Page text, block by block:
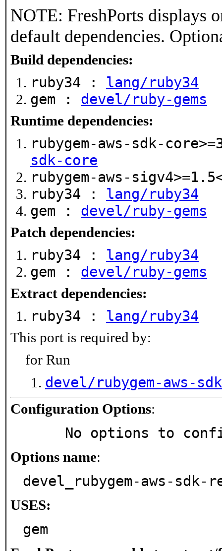
NOTE: FreshPorts displays
default dependencies.
Build dependencies:
ruby34 : lang/ruby34
gem : devel/ruby-gems
Runtime dependencies:
rubygem-aws-sdk-
sdk-core
rubygem-aws-
ruby34 : lang/ruby34
gem : devel/ruby-gems
Patch dependencies:
ruby34 : lang/ruby34
gem : devel/ruby-gems
Extract dependencies:
ruby34 : lang/ruby34
This port is required by:
for Run
devel/rubygem-aws-
Configuration Options:
No options to
Options name:
devel_rubygem-aws-sdk-
USES:
gem